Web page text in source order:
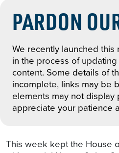
PARDON
We recently launched
in the process of
content. Some details of
incomplete, links may be
elements may not display
appreciate your patience
This week kept the House